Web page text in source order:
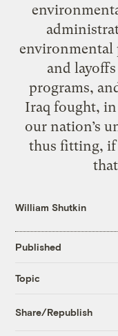
environmental
and
programs,
Iraq fought,
our nation’s
thus fitting, if
William Shutkin
Published
Topic
Share/Republish